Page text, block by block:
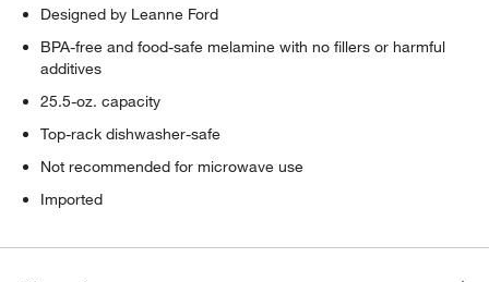
Designed by Leanne Ford
BPA-free and food-safe melamine with no fillers or harmful
additives
25.5-oz. capacity
Top-rack dishwasher-safe
Not recommended for microwave use
Imported